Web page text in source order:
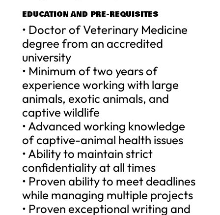
EDUCATION AND PRE-REQUISITES
• Doctor of Veterinary Medicine
degree from an accredited
university
• Minimum of two years of
experience working with large
animals, exotic animals, and
captive wildlife
• Advanced working knowledge
of captive-animal health issues
• Ability to maintain strict
confidentiality at all times
• Proven ability to meet deadlines
while managing multiple projects
• Proven exceptional writing and